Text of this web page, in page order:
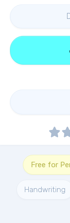
Free for
Handwriting